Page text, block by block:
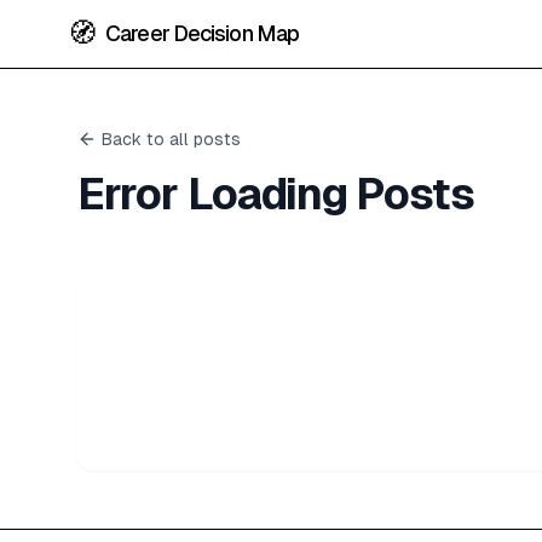
🧭 Career Decision Map
Back to all posts
Error Loading Posts